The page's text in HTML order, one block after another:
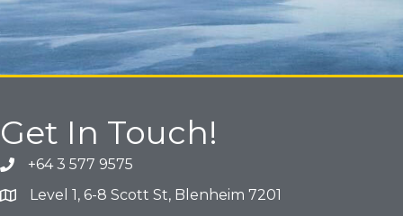
Get In Touch!
Phone icon and link
+64 3 577 9575
Google Map
Level 1, 6-8 Scott St, Blenheim 7201